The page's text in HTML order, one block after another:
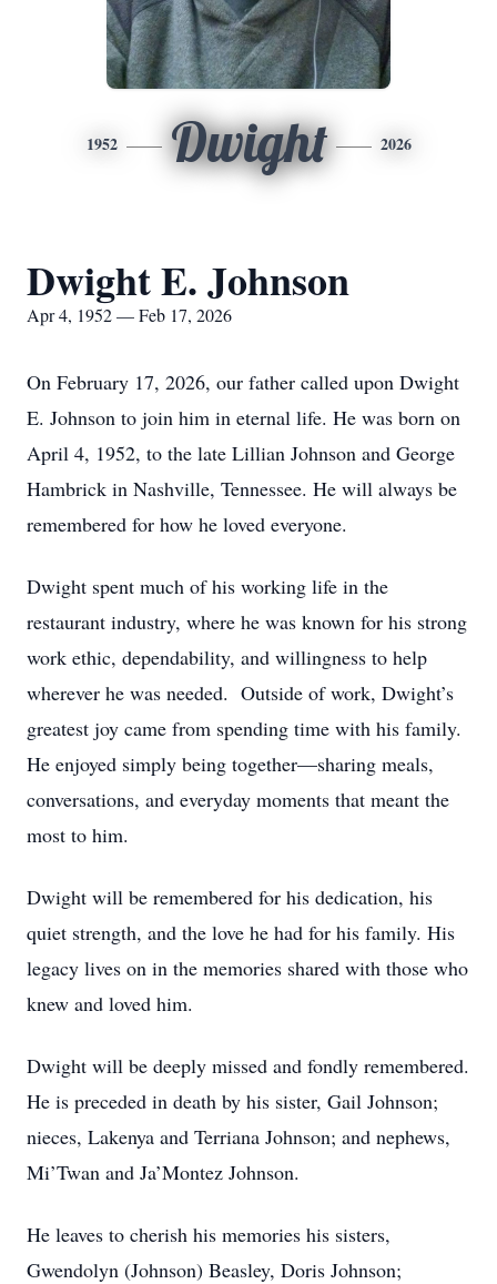
1952 Dwight 2026
Dwight E. Johnson
Apr 4, 1952 — Feb 17, 2026
On February 17, 2026, our father called upon Dwight
E. Johnson to join him in eternal life. He was born on
April 4, 1952, to the late Lillian Johnson and George
Hambrick in Nashville, Tennessee. He will always be
remembered for how he loved everyone.
Dwight spent much of his working life in the
restaurant industry, where he was known for his strong
work ethic, dependability, and willingness to help
wherever he was needed. Outside of work, Dwight’s
greatest joy came from spending time with his family.
He enjoyed simply being together—sharing meals,
conversations, and everyday moments that meant the
most to him.
Dwight will be remembered for his dedication, his
quiet strength, and the love he had for his family. His
legacy lives on in the memories shared with those who
knew and loved him.
Dwight will be deeply missed and fondly remembered.
He is preceded in death by his sister, Gail Johnson;
nieces, Lakenya and Terriana Johnson; and nephews,
Mi’Twan and Ja’Montez Johnson.
He leaves to cherish his memories his sisters,
Gwendolyn (Johnson) Beasley, Doris Johnson;